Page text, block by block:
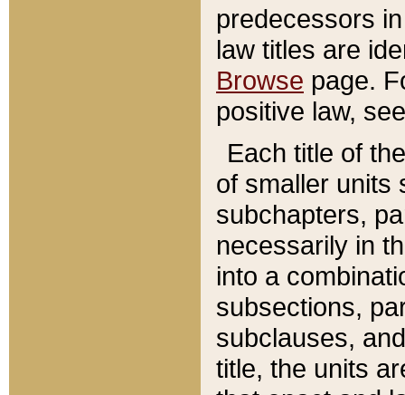
predecessors
law titles are
Browse page.
positive law,
Each title of
of smaller units
subchapters,
necessarily in
into a
subsections,
subclauses,
title, the units